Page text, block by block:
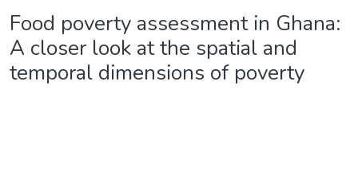
Food poverty assessment in Ghana:
A closer look at the spatial and
temporal dimensions of poverty